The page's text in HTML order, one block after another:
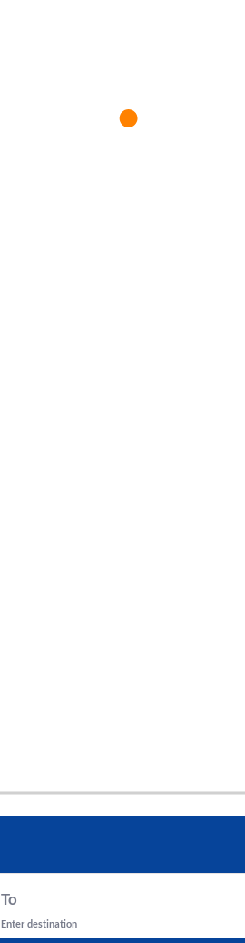
To
Enter destination